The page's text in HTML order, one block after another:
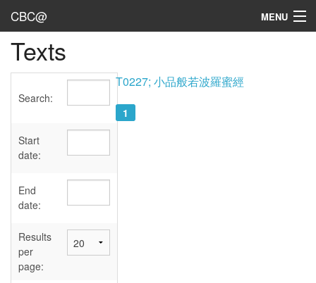
CBC@ MENU
Admin
Texts
Sources
User's Guide
Abbreviations
Texts
Search:
Start
date:
End
date:
Results
per
page:
T0227; 小品般若波羅蜜經
1